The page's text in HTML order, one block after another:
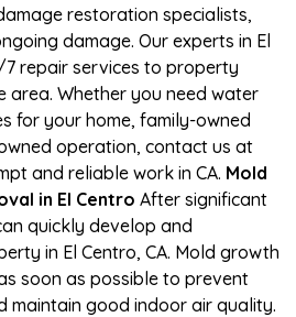
restoration specialists,
damage. Our experts in El
7 repair services to property
area. Whether you need water
for your home, family-owned
operation, contact us at
and reliable work in CA. Mold
in El Centro After significant
quickly develop and
in El Centro, CA. Mold growth
soon as possible to prevent
maintain good indoor air quality.